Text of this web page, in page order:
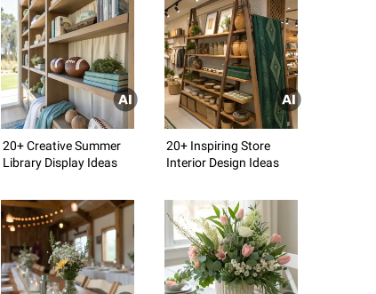
20+ Creative Summer
Library Display Ideas
20+ Inspiring Store
Interior Design Ideas